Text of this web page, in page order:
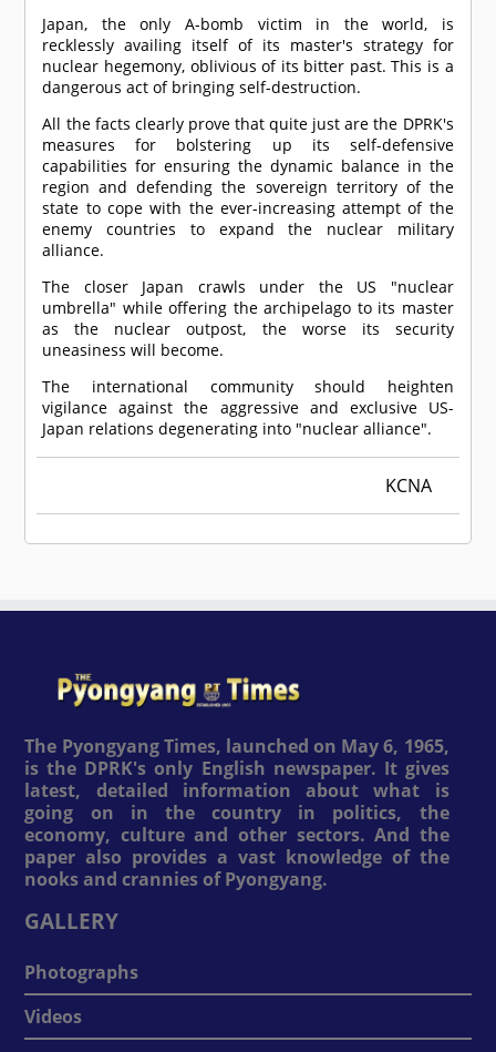
Japan, the only A-bomb victim in the world, is
recklessly availing itself of its master's strategy for
nuclear hegemony, oblivious of its bitter past. This is a
dangerous act of bringing self-destruction.
All the facts clearly prove that quite just are the DPRK's
measures for bolstering up its self-defensive
capabilities for ensuring the dynamic balance in the
region and defending the sovereign territory of the
state to cope with the ever-increasing attempt of the
enemy countries to expand the nuclear military
alliance.
The closer Japan crawls under the US "nuclear
umbrella" while offering the archipelago to its master
as the nuclear outpost, the worse its security
uneasiness will become.
The international community should heighten
vigilance against the aggressive and exclusive US-
Japan relations degenerating into "nuclear alliance".
KCNA
The Pyongyang Times, launched on May 6, 1965,
is the DPRK's only English newspaper. It gives
latest, detailed information about what is
going on in the country in politics, the
economy, culture and other sectors. And the
paper also provides a vast knowledge of the
nooks and crannies of Pyongyang.
GALLERY
Photographs
Videos